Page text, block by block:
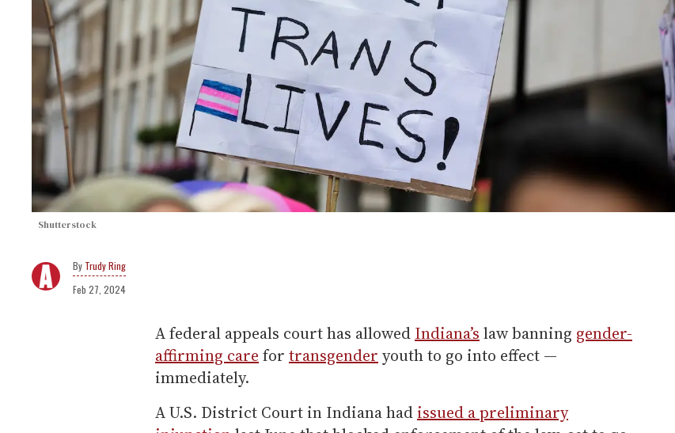
Shutterstock
Trudy Ring
Feb 27, 2024
A federal appeals court has allowed Indiana’s law banning gender-
affirming care for transgender youth to go into effect —
immediately.
A U.S. District Court in Indiana had issued a preliminary